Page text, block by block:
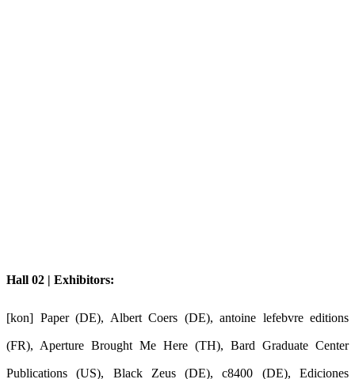
Hall 02 | Exhibitors:
[kon] Paper (DE), Albert Coers (DE), antoine lefebvre editions
(FR), Aperture Brought Me Here (TH), Bard Graduate Center
Publications (US), Black Zeus (DE), c8400 (DE), Ediciones